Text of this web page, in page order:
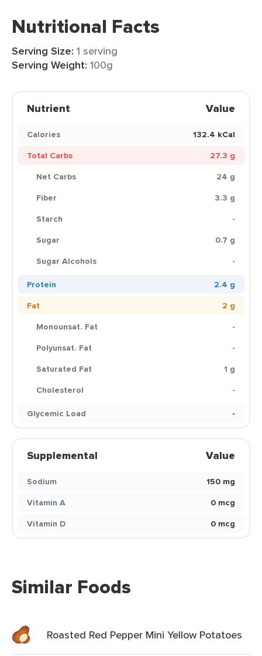
Nutritional Facts
Serving Size: 1 serving
Serving Weight: 100g
Nutrient Value
Calories
132.4 kCal
Total Carbs
27.3 g
Net Carbs
24 g
Fiber
3.3 g
Starch
-
Sugar
0.7 g
Sugar Alcohols
-
Protein
2.4 g
Fat
2 g
Monounsat. Fat
-
Polyunsat. Fat
-
Saturated Fat
1 g
Cholesterol
-
Glycemic Load
-
Supplemental Value
Sodium
150 mg
Vitamin A
0 mcg
Vitamin D
0 mcg
Similar Foods
Roasted Red Pepper Mini Yellow Potatoes